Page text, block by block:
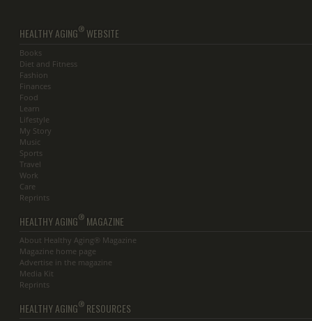
HEALTHY AGING® WEBSITE
Books
Diet and Fitness
Fashion
Finances
Food
Learn
Lifestyle
My Story
Music
Sports
Travel
Work
Care
Reprints
HEALTHY AGING® MAGAZINE
About Healthy Aging® Magazine
Magazine home page
Advertise in the magazine
Media Kit
Reprints
HEALTHY AGING® RESOURCES